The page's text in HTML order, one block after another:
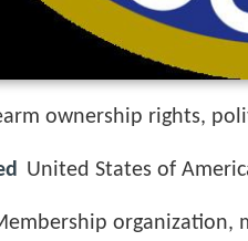
ownership rights,
United States of
organization,